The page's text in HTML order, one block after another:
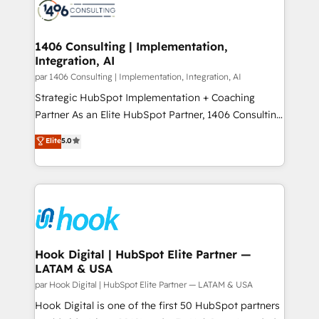
ISO9001:2015 取得 ✓ 400社以上の導入実績 ✓
状整理の壁打ちなど、構想段階からお気軽にお問い合わ
せください。
Onboarding - Data Migration & Integrations -
Revenue Operations - Inbound Marketing -
Outbound Marketing - HubSpot CMS Website
Design & Development We empower our clients to
reach their full potential by providing transparent,
relationship-driven support. With over 300 HubSpot
technical know-how and strategic guidance you
need to succeed.
1406 Consulting | Implementation,
Integration, AI
par 1406 Consulting | Implementation, Integration, AI
Strategic HubSpot Implementation + Coaching
Partner As an Elite HubSpot Partner, 1406 Consulting
helps mid-market revenue teams transform how
they sell, market, and serve. We don't just build your
HubSpot—we teach your team to own it, then stay
to help you keep winning. What We Do ⚙️ CRM
Data & Content 📈 Sales & Marketing Alignment +
Revenue Team Enablement 🤖 Breeze AI & Custom
Agent Creation 🔄 Custom Integrations & Data
Migration Why 1406 We become part of your team.
Your team learns while we build. We fix what others
broke. Built for mid-market reality—practical
Elite5.0
Hook Digital | HubSpot Elite Partner —
LATAM & USA
par Hook Digital | HubSpot Elite Partner — LATAM & USA
Hook Digital is one of the first 50 HubSpot partners